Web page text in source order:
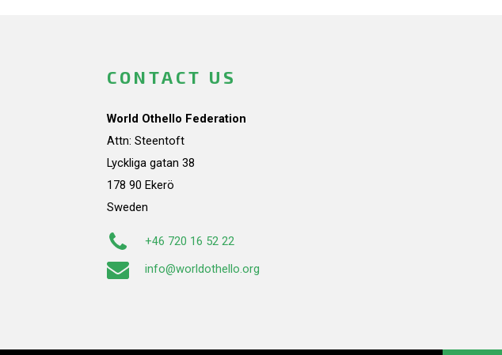
CONTACT US
World Othello Federation
Attn: Steentoft
Lyckliga gatan 38
178 90 Ekerö
Sweden
+46 720 16 52 22
info@worldothello.org